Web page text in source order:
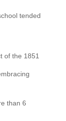
tended
of the 1851
than 6